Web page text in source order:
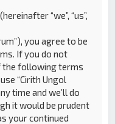
“we”, “us”,
you agree to be
If you do not
the following terms
“Cirith Ungol
time and we’ll do
it would be prudent
your continued